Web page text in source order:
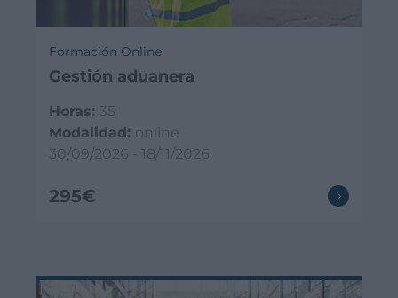
Formación Online
Gestión aduanera
Horas: 35
Modalidad: online
30/09/2026 - 18/11/2026
295€